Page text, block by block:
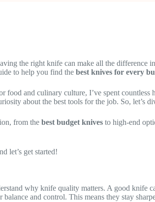
the right knife can make all the
to help you find the best knives for every
food and culinary culture, I’ve spent
about the best tools for the job. So, let’s
from the best budget knives to high-end
let’s get started!
why knife quality matters. A good
and control. This means they stay